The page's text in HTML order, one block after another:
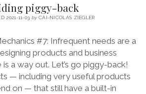
piggy-back
2021-11-03 byCAI-NICOLAS ZIEGLER
#7: Infrequent needs are a
products and business
a way out. Let’s go piggy-back!
— including very useful products
on — that still have a built-in